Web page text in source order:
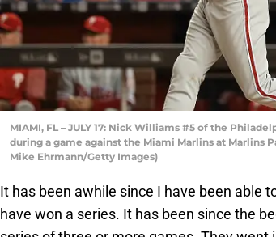
MIAMI, FL – JULY 17: Nick Williams #5 of the
during a game against the Miami Marlins at Marlins
Mike Ehrmann/Getty Images)
It has been awhile since I have been able
have won a series. It has been since the